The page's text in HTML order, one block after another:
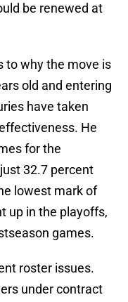
be renewed at
to why the move is
old and entering
have taken
He
for the
32.7 percent
lowest mark of
up in the playoffs,
games.
roster issues.
under contract